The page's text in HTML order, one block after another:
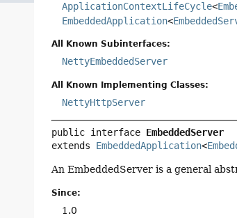
ApplicationContextLifeCycle<
EmbeddedApplication<
All Known Subinterfaces:
NettyEmbeddedServer
All Known Implementing Classes:
NettyHttpServer
public interface EmbeddedServer
extends EmbeddedApplication<
An EmbeddedServer is a general
Since:
1.0